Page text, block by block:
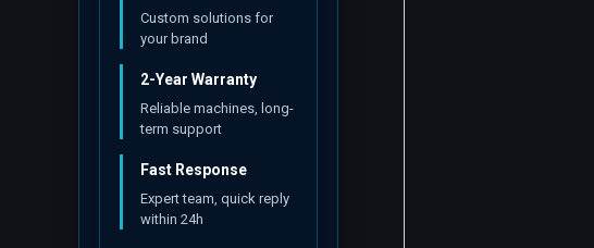
Custom solutions for
your brand
2-Year Warranty
Reliable machines, long-
term support
Fast Response
Expert team, quick reply
within 24h